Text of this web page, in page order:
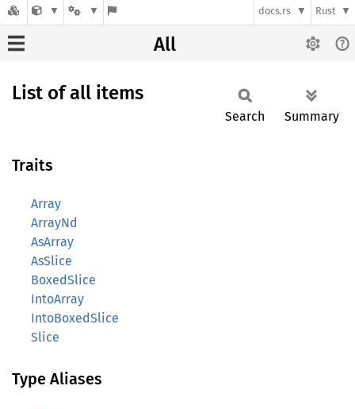
docs.rs Rust
All
List of all items
Search Summary
Traits
Array
ArrayNd
AsArray
AsSlice
BoxedSlice
IntoArray
IntoBoxedSlice
Slice
Type Aliases